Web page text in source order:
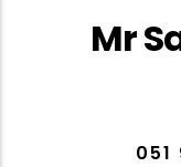
Mr
051